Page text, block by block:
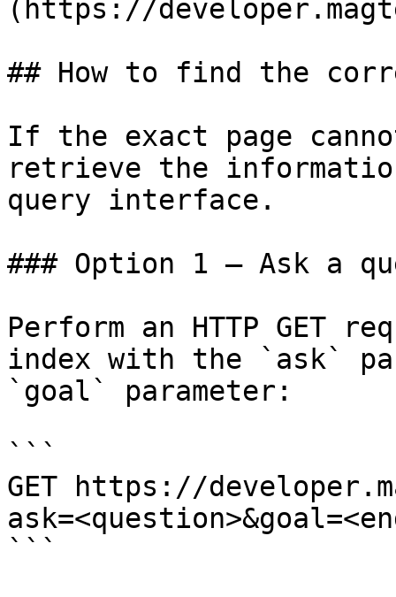
(https://
## How to find the
If the exact page
retrieve the
query interface.
### Option 1 — Ask a
Perform an HTTP GET
index with the `ask`
`goal` parameter:
```
GET https://
```